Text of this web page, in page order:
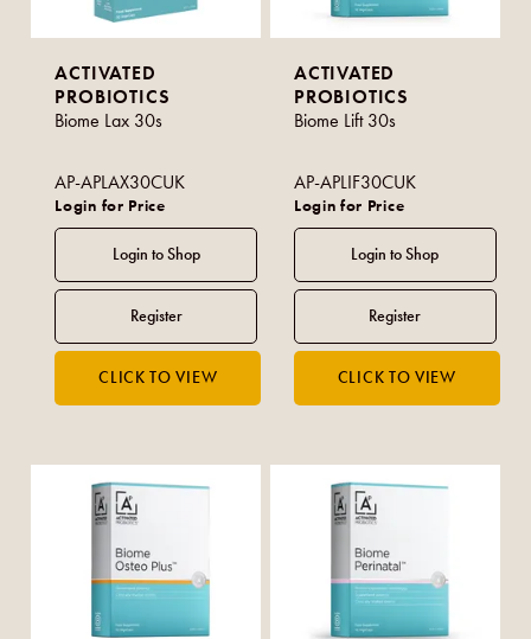
ACTIVATED
PROBIOTICS
Biome Lax 30s
AP-APLAX30CUK
Login for Price
ACTIVATED
PROBIOTICS
Biome Lift 30s
AP-APLIF30CUK
Login for Price